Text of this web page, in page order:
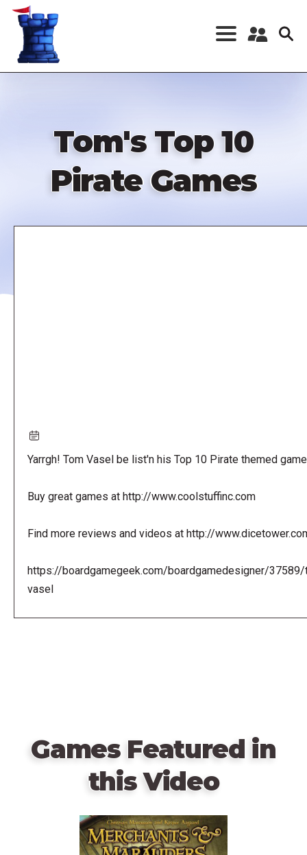
Skip
content
Register a New
Tom's Top 10
Pirate Games
Yarrgh! Tom Vasel be list'n his Top 10 Pirate themed
Buy great games at http://www.coolstuffinc.com
Find more reviews and videos at http://
https://boardgamegeek.com/boardgamedesigner/
vasel
Games Featured in
this Video